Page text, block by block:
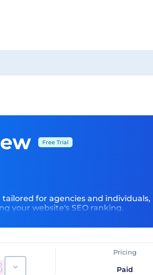
Free Trial
tailored for agencies and
your website's SEO ranking.
Pricing
Paid